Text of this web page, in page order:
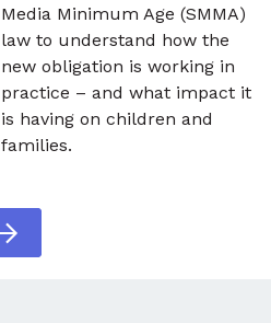
Media Minimum Age (SMMA)
law to understand how the
new obligation is working in
practice – and what impact it
is having on children and
families.